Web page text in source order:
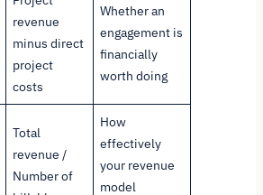
revenue
minus direct
project
costs
Whether an
engagement is
financially
worth doing
Total
revenue /
Number of
How
effectively
your revenue
model